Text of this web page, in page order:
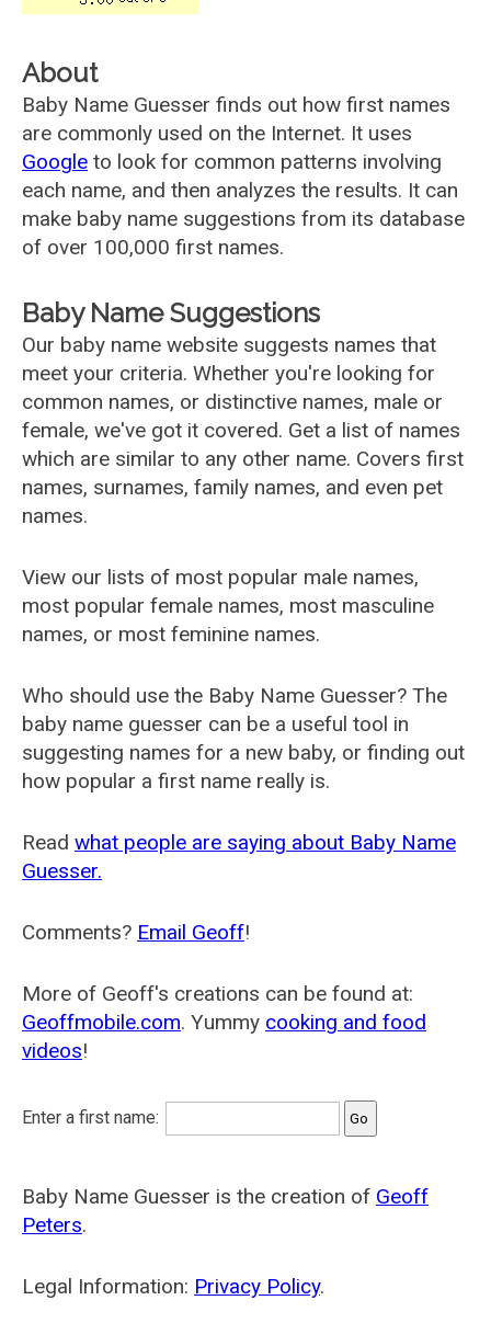
About
Baby Name Guesser finds out how first names
are commonly used on the Internet. It uses
Google to look for common patterns involving
each name, and then analyzes the results. It can
make baby name suggestions from its database
of over 100,000 first names.
Baby Name Suggestions
Our baby name website suggests names that
meet your criteria. Whether you're looking for
common names, or distinctive names, male or
female, we've got it covered. Get a list of names
which are similar to any other name. Covers first
names, surnames, family names, and even pet
names.
View our lists of most popular male names,
most popular female names, most masculine
names, or most feminine names.
Who should use the Baby Name Guesser? The
baby name guesser can be a useful tool in
suggesting names for a new baby, or finding out
how popular a first name really is.
Read what people are saying about Baby Name
Guesser.
Comments? Email Geoff!
More of Geoff's creations can be found at:
Geoffmobile.com. Yummy cooking and food
videos!
Enter a first name:
Baby Name Guesser is the creation of Geoff
Peters.
Legal Information: Privacy Policy.